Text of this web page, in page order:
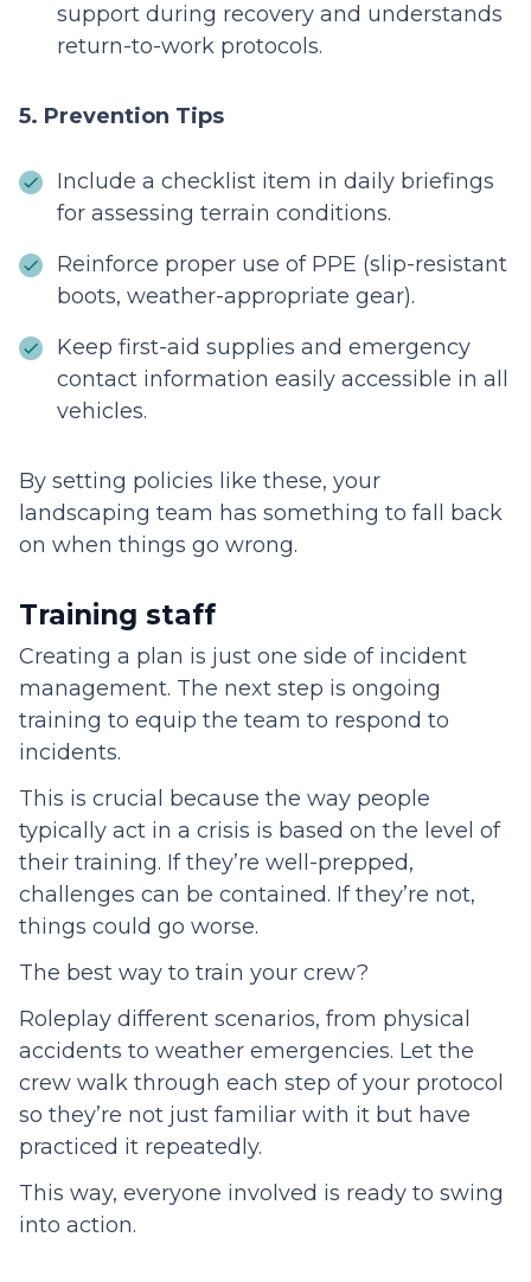
support during recovery and understands
return-to-work protocols.
5. Prevention Tips
Include a checklist item in daily briefings
for assessing terrain conditions.
Reinforce proper use of PPE (slip-resistant
boots, weather-appropriate gear).
Keep first-aid supplies and emergency
contact information easily accessible in all
vehicles.
By setting policies like these, your
landscaping team has something to fall back
on when things go wrong.
Training staff
Creating a plan is just one side of incident
management. The next step is ongoing
training to equip the team to respond to
incidents.
This is crucial because the way people
typically act in a crisis is based on the level of
their training. If they’re well-prepped,
challenges can be contained. If they’re not,
things could go worse.
The best way to train your crew?
Roleplay different scenarios, from physical
accidents to weather emergencies. Let the
crew walk through each step of your protocol
so they’re not just familiar with it but have
practiced it repeatedly.
This way, everyone involved is ready to swing
into action.